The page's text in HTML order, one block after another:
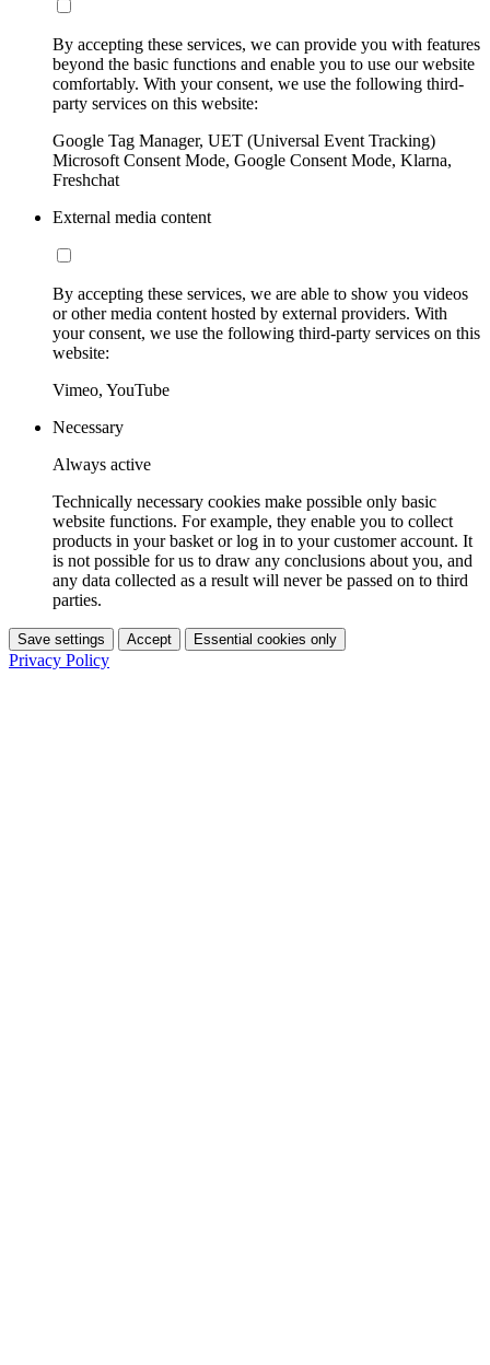
By accepting these services, we can provide you with features
beyond the basic functions and enable you to use our website
comfortably. With your consent, we use the following third-
party services on this website:
Google Tag Manager, UET (Universal Event Tracking)
Microsoft Consent Mode, Google Consent Mode, Klarna,
Freshchat
External media content
By accepting these services, we are able to show you videos
or other media content hosted by external providers. With
your consent, we use the following third-party services on this
website:
Vimeo, YouTube
Necessary
Always active
Technically necessary cookies make possible only basic
website functions. For example, they enable you to collect
products in your basket or log in to your customer account. It
is not possible for us to draw any conclusions about you, and
any data collected as a result will never be passed on to third
parties.
Save settings Accept Essential cookies only
Privacy Policy